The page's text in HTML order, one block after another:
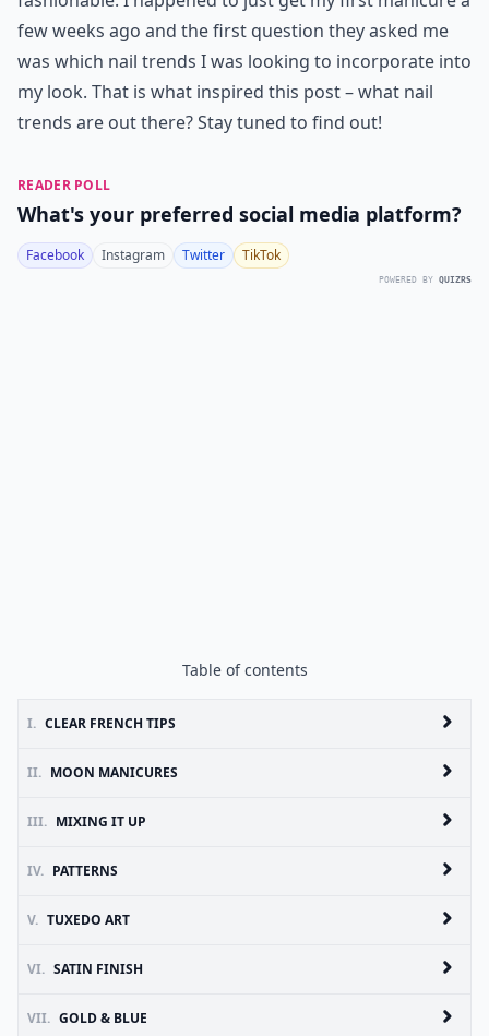
few weeks ago and the first question they asked me
was which nail trends I was looking to incorporate into
my look. That is what inspired this post – what nail
trends are out there? Stay tuned to find out!
READER POLL
What's your preferred social media platform?
Facebook Instagram Twitter TikTok
POWERED BY QUIZRS
Table of contents
I. CLEAR FRENCH TIPS
II. MOON MANICURES
III. MIXING IT UP
IV. PATTERNS
V. TUXEDO ART
VI. SATIN FINISH
VII. GOLD & BLUE